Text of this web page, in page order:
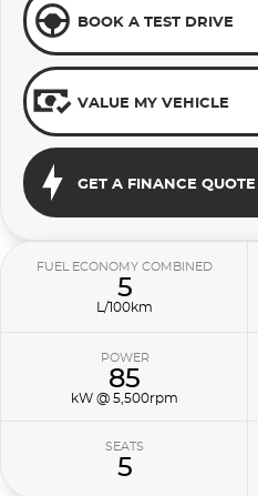
BOOK A TEST DRIVE
VALUE MY VEHICLE
GET A FINANCE QUOTE
FUEL ECONOMY COMBINED
5
L/100km
POWER
85
kW @ 5,500rpm
SEATS
5